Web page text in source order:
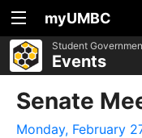
myUMBC
Student
Events
Senate
Monday, February